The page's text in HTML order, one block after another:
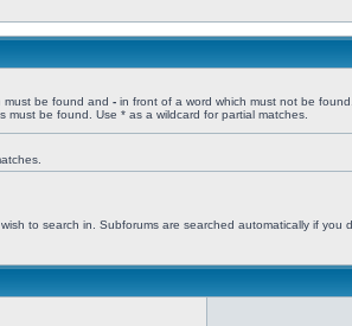
must be found and - in front of a word which must not be
must be found. Use * as a wildcard for partial matches.
to search in. Subforums are searched automatically if you